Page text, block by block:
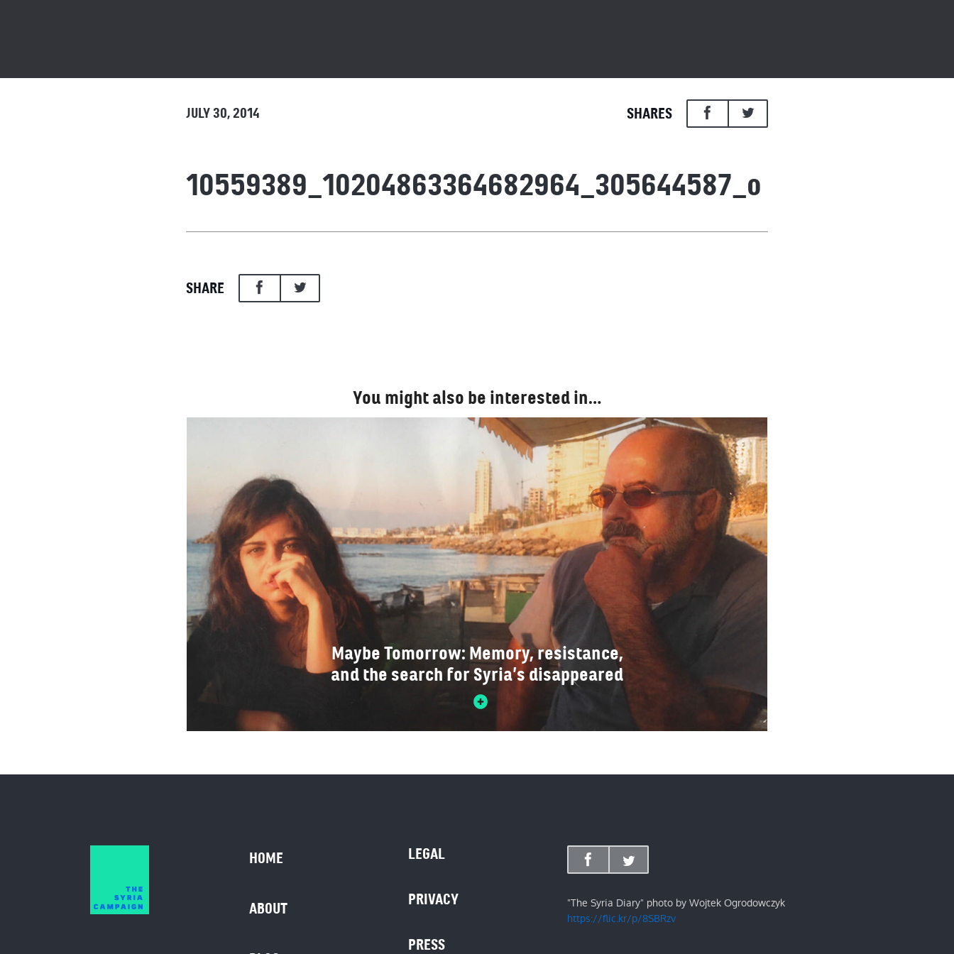
JULY 30, 2014 SHARES
10559389_10204863364682964_305644587_o
SHARE
You might also be interested in…
Maybe Tomorrow: Memory, resistance,
and the search for Syria’s disappeared
HOME
ABOUT
LEGAL
PRIVACY
PRESS
"The Syria Diary" photo by Wojtek Ogrodowczyk
https://flic.kr/p/8SBRzv